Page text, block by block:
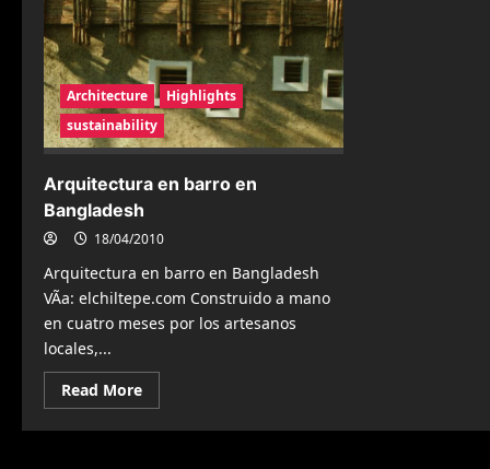
Architecture
Highlights
sustainability
Arquitectura en barro en
Bangladesh
18/04/2010
Arquitectura en barro en Bangladesh
VÃ­a: elchiltepe.com Construido a mano
en cuatro meses por los artesanos
locales,...
Read MoreRead
more
Arquitectura